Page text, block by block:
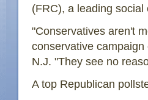
(FRC), a leading social
"Conservatives aren't
conservative
N.J. "They see no
A top Republican